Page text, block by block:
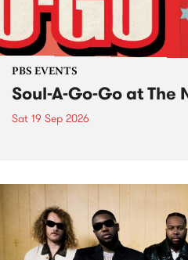
PBS EVENTS
Soul-A-Go-Go at The
Sat 19 Sep 2026